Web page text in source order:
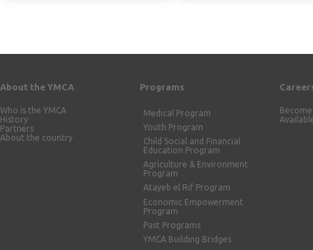
About the YMCA
Who is the YMCA
History
Partners
About the country
Programs
Medical Program
Youth Program
Child Social and Financial
Education Program
Agriculture & Environment
Program
Atayeb el Rif Program
Economic Empowerment
Program
Past Programs
YMCA Building Bridges